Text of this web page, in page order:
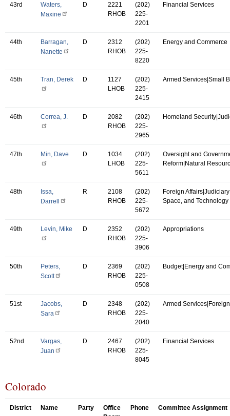
43rd
Waters,
Maxine
D
2221
RHOB
(202)
225-
2201
Financial Services
44th
Barragan,
Nanette
D
2312
RHOB
(202)
225-
8220
Energy and Commerce
45th Tran, Derek D
1127
LHOB
(202)
225-
2415
Armed Services|Small
46th Correa, J. D
2082
RHOB
(202)
225-
2965
Homeland
47th Min, Dave D
1034
LHOB
(202)
225-
5611
Oversight and
Reform|Natural
48th
Issa,
Darrell
R
2108
RHOB
(202)
225-
5672
Foreign
Space, and Technology
49th Levin, Mike D
2352
RHOB
(202)
225-
3906
Appropriations
50th
Peters,
Scott
D
2369
RHOB
(202)
225-
0508
Budget|Energy and
51st
Jacobs,
Sara
D
2348
RHOB
(202)
225-
2040
Armed
52nd
Vargas,
Juan
D
2467
RHOB
(202)
225-
8045
Financial Services
Colorado
District Name Party
Office
Phone Committee Assignment